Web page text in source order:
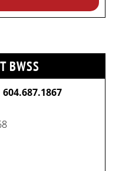
BWSS
604.687.1867